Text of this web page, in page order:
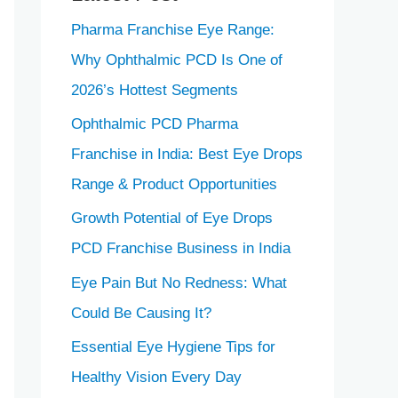
Pharma Franchise Eye Range:
Why Ophthalmic PCD Is One of
2026’s Hottest Segments
Ophthalmic PCD Pharma
Franchise in India: Best Eye Drops
Range & Product Opportunities
Growth Potential of Eye Drops
PCD Franchise Business in India
Eye Pain But No Redness: What
Could Be Causing It?
Essential Eye Hygiene Tips for
Healthy Vision Every Day